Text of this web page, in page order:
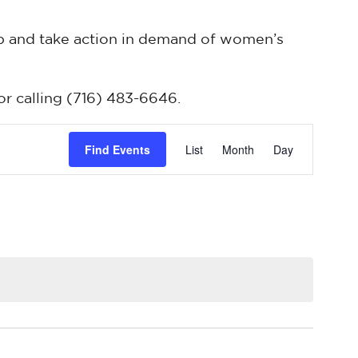
take action in demand of women’s
calling (716) 483-6646.
Find Events
Event
Views
List Month Day